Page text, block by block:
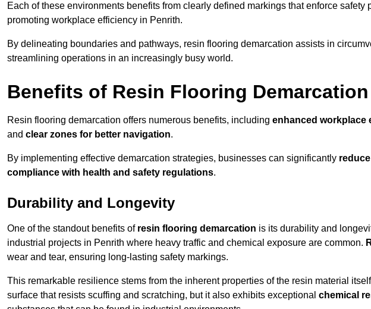
Each of these environments benefits from clearly defined markings that enforce
promoting workplace efficiency in Penrith.
By delineating boundaries and pathways, resin flooring demarcation assists in
streamlining operations in an increasingly busy world.
Benefits of Resin Flooring Demarcation
Resin flooring demarcation offers numerous benefits, including enhanced workplace
and clear zones for better navigation.
By implementing effective demarcation strategies, businesses can significantly
compliance with health and safety regulations.
Durability and Longevity
One of the standout benefits of resin flooring demarcation is its durability and
industrial projects in Penrith where heavy traffic and chemical exposure are common.
wear and tear, ensuring long-lasting safety markings.
This remarkable resilience stems from the inherent properties of the resin material
surface that resists scuffing and scratching, but it also exhibits exceptional chemical